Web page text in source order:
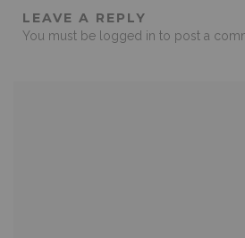
LEAVE A REPLY
You must be logged in to post a